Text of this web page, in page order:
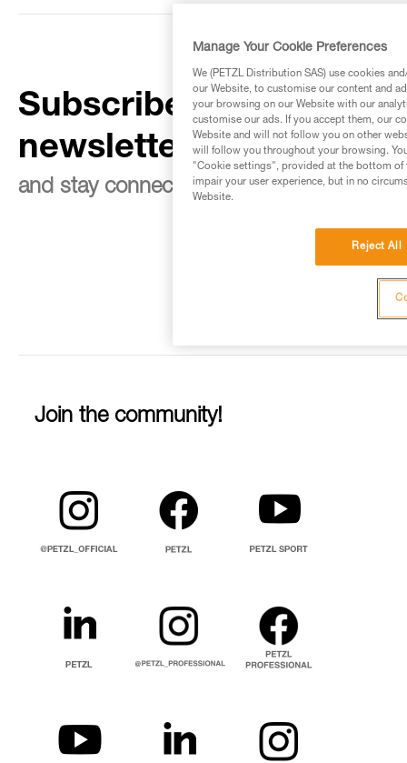
Subscribe to the
newsletter
and stay connected to our news
Join the community!
Manage Your Cookie Preferences
We (PETZL Distribution SAS) use cookies
our Website, to customise our content and
your browsing on our Website with our
customise our ads. If you accept them, our
Website and will not follow you on other
will follow you throughout your browsing.
"Cookie settings", provided at the bottom of
impair your user experience, but in no
Website.
Reject All